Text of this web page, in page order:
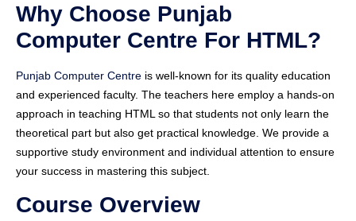
Why Choose Punjab
Computer Centre For HTML?
Punjab Computer Centre is well-known for its quality education
and experienced faculty. The teachers here employ a hands-on
approach in teaching HTML so that students not only learn the
theoretical part but also get practical knowledge. We provide a
supportive study environment and individual attention to ensure
your success in mastering this subject.
Course Overview